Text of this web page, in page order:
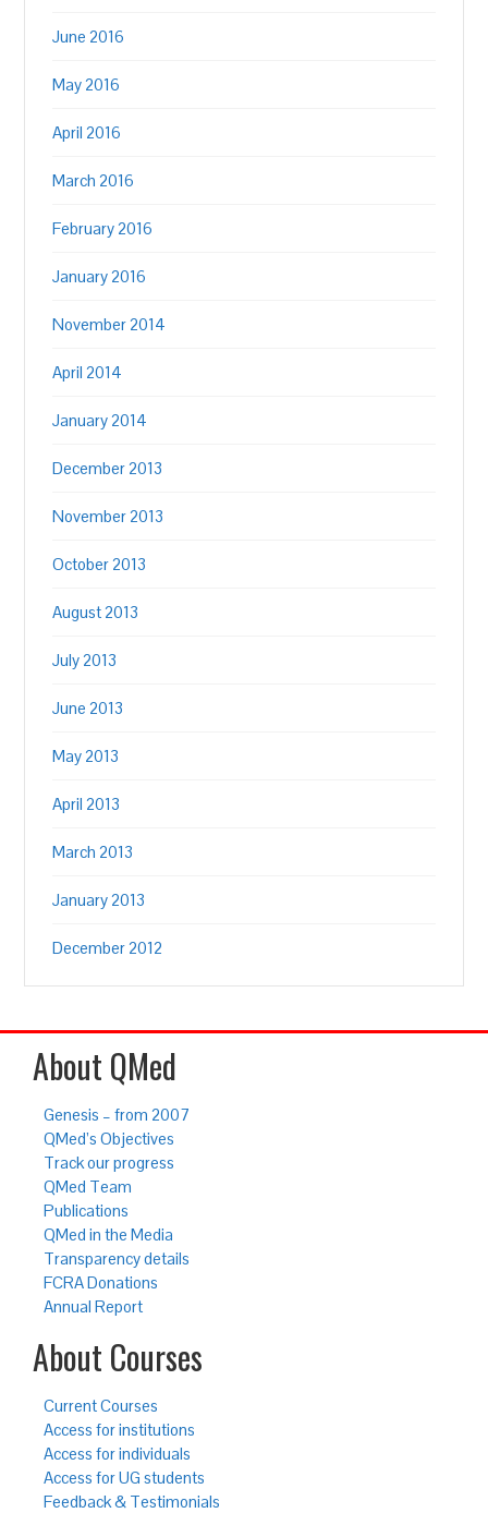
June 2016
May 2016
April 2016
March 2016
February 2016
January 2016
November 2014
April 2014
January 2014
December 2013
November 2013
October 2013
August 2013
July 2013
June 2013
May 2013
April 2013
March 2013
January 2013
December 2012
About QMed
Genesis – from 2007
QMed’s Objectives
Track our progress
QMed Team
Publications
QMed in the Media
Transparency details
FCRA Donations
Annual Report
About Courses
Current Courses
Access for institutions
Access for individuals
Access for UG students
Feedback & Testimonials